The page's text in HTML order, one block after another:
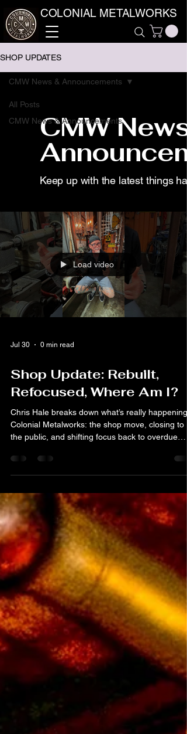
COLONIAL METALWORKS
SHOP UPDATES
All Posts
CMW News & Announcements
CMW News & Announcements
CMW News
Keep up with the latest things
Load video
Jul 30 0 min read
Shop Update: Rebuilt,
Refocused, Where Am I?
Chris Hale breaks down what’s really happening
Colonial Metalworks: the shop move, closing to
the public, and shifting focus back to overdue